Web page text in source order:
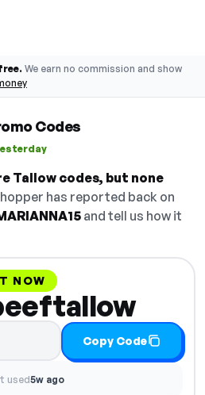
We earn no commission and show
Codes
Tallow codes, but none
has reported back on
and tell us how it
NOW
Copy Code
used5w ago